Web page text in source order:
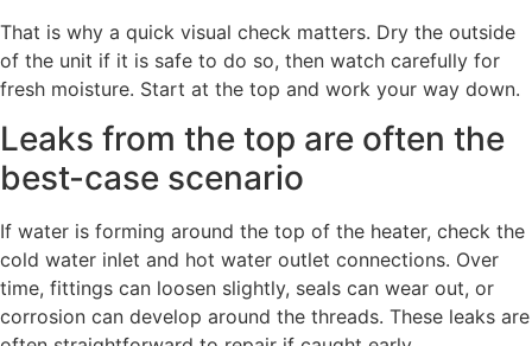
That is why a quick visual check matters. Dry the outside
of the unit if it is safe to do so, then watch carefully for
fresh moisture. Start at the top and work your way down.
Leaks from the top are often the
best-case scenario
If water is forming around the top of the heater, check the
cold water inlet and hot water outlet connections. Over
time, fittings can loosen slightly, seals can wear out, or
corrosion can develop around the threads. These leaks are